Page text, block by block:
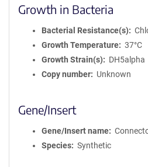
Growth in Bacteria
Bacterial Resistance(s)
Growth Temperature
37°C
Growth Strain(s)
DH5alpha
Copy number
Unknown
Gene/Insert
Gene/Insert name
Species
Synthetic